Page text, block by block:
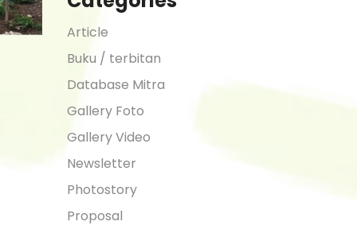
Article
Buku / terbitan
Database Mitra
Gallery Foto
Gallery Video
Newsletter
Photostory
Proposal